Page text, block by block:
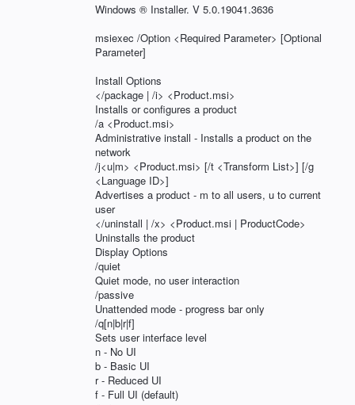
Windows ® Installer. V 5.0.19041.3636
msiexec /Option <Required Parameter> [Optional
Parameter]
Install Options
</package | /i> <Product.msi>
Installs or configures a product
/a <Product.msi>
Administrative install - Installs a product on the
network
/j<u|m> <Product.msi> [/t <Transform List>] [/g
<Language ID>]
Advertises a product - m to all users, u to current
user
</uninstall | /x> <Product.msi | ProductCode>
Uninstalls the product
Display Options
/quiet
Quiet mode, no user interaction
/passive
Unattended mode - progress bar only
/q[n|b|r|f]
Sets user interface level
n - No UI
b - Basic UI
r - Reduced UI
f - Full UI (default)